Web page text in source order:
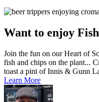
Want to enjoy
Join the fun on our Heart of
fish and chips on the plant...
toast a pint of Innis & Gunn
Learn More